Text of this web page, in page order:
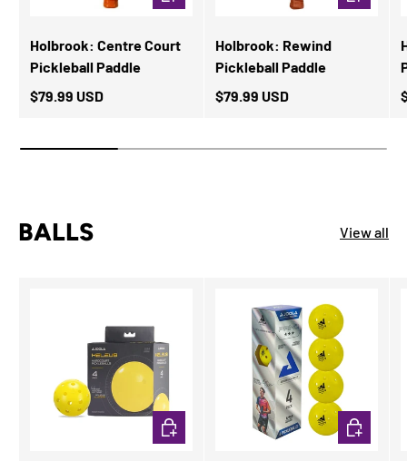
Holbrook: Centre Court
Pickleball Paddle
$79.99 USD
Holbrook: Rewind
Pickleball Paddle
$79.99 USD
BALLS View all
ADD TO CART ADD TO